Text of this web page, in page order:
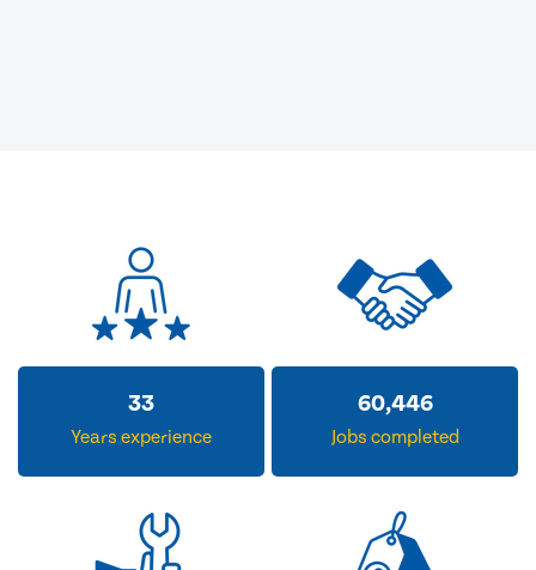
33
Years experience
60,446
Jobs completed